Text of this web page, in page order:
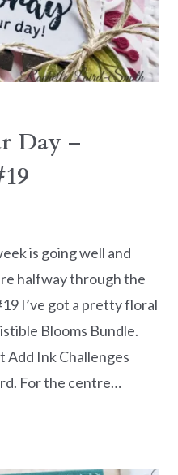
Day –
is going well and
halfway through the
I’ve got a pretty floral
Blooms Bundle.
Add Ink Challenges
For the centre…